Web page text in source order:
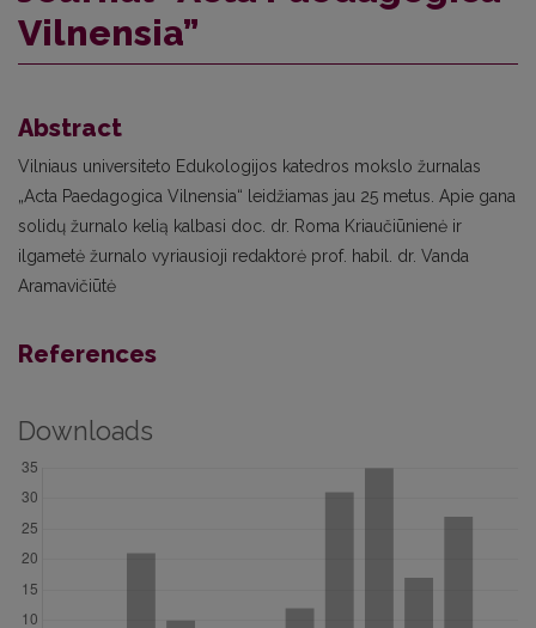
Vilnensia”
Abstract
Vilniaus universiteto Edukologijos katedros mokslo žurnalas
„Acta Paedagogica Vilnensia“ leidžiamas jau 25 metus. Apie gana
solidų žurnalo kelią kalbasi doc. dr. Roma Kriaučiūnienė ir
ilgametė žurnalo vyriausioji redaktorė prof. habil. dr. Vanda
Aramavičiūtė
References
Downloads